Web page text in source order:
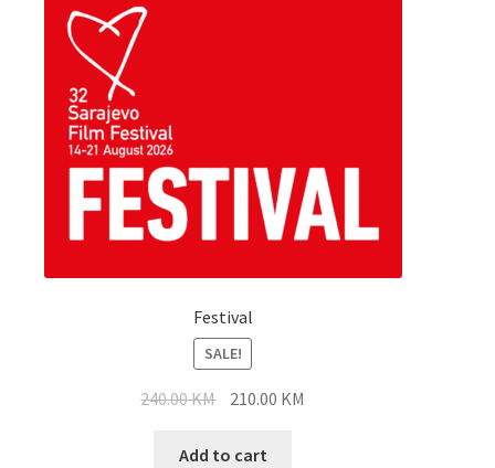
Festival
SALE!
240.00KM Original
was:
210.00 KM
Add to cart